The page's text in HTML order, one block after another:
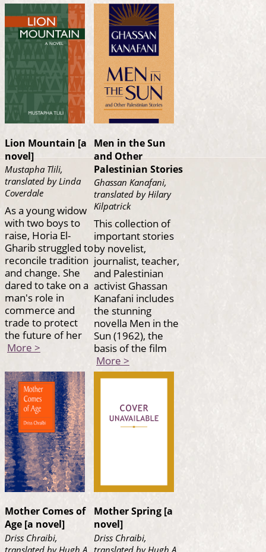
Lion Mountain [a
novel]
Mustapha Tlili,
translated by Linda
Coverdale
As a young widow
with two boys to
raise, Horia El-
Gharib struggled to
reconcile tradition
and change. She
dared to take on a
man's role in
commerce and
trade to protect
the future of her
More >
Men in the Sun
and Other
Palestinian Stories
Ghassan Kanafani,
translated by Hilary
Kilpatrick
This collection of
important stories
by novelist,
journalist, teacher,
and Palestinian
activist Ghassan
Kanafani includes
the stunning
novella Men in the
Sun (1962), the
basis of the film
More >
Mother Comes of
Age [a novel]
Driss Chraibi,
translated by Hugh A.
Mother Spring [a
novel]
Driss Chraibi,
translated by Hugh A.